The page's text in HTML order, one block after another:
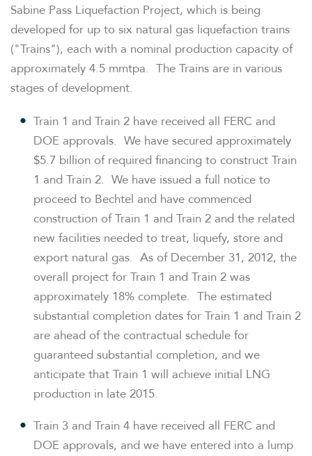
Sabine Pass Liquefaction Project, which is being
developed for up to six natural gas liquefaction trains
("Trains"), each with a nominal production capacity of
approximately 4.5 mmtpa. The Trains are in various
stages of development.
Train 1 and Train 2 have received all FERC and
DOE approvals. We have secured approximately
$5.7 billion of required financing to construct Train
1 and Train 2. We have issued a full notice to
proceed to Bechtel and have commenced
construction of Train 1 and Train 2 and the related
new facilities needed to treat, liquefy, store and
export natural gas. As of December 31, 2012, the
overall project for Train 1 and Train 2 was
approximately 18% complete. The estimated
substantial completion dates for Train 1 and Train 2
are ahead of the contractual schedule for
guaranteed substantial completion, and we
anticipate that Train 1 will achieve initial LNG
production in late 2015.
Train 3 and Train 4 have received all FERC and
DOE approvals, and we have entered into a lump